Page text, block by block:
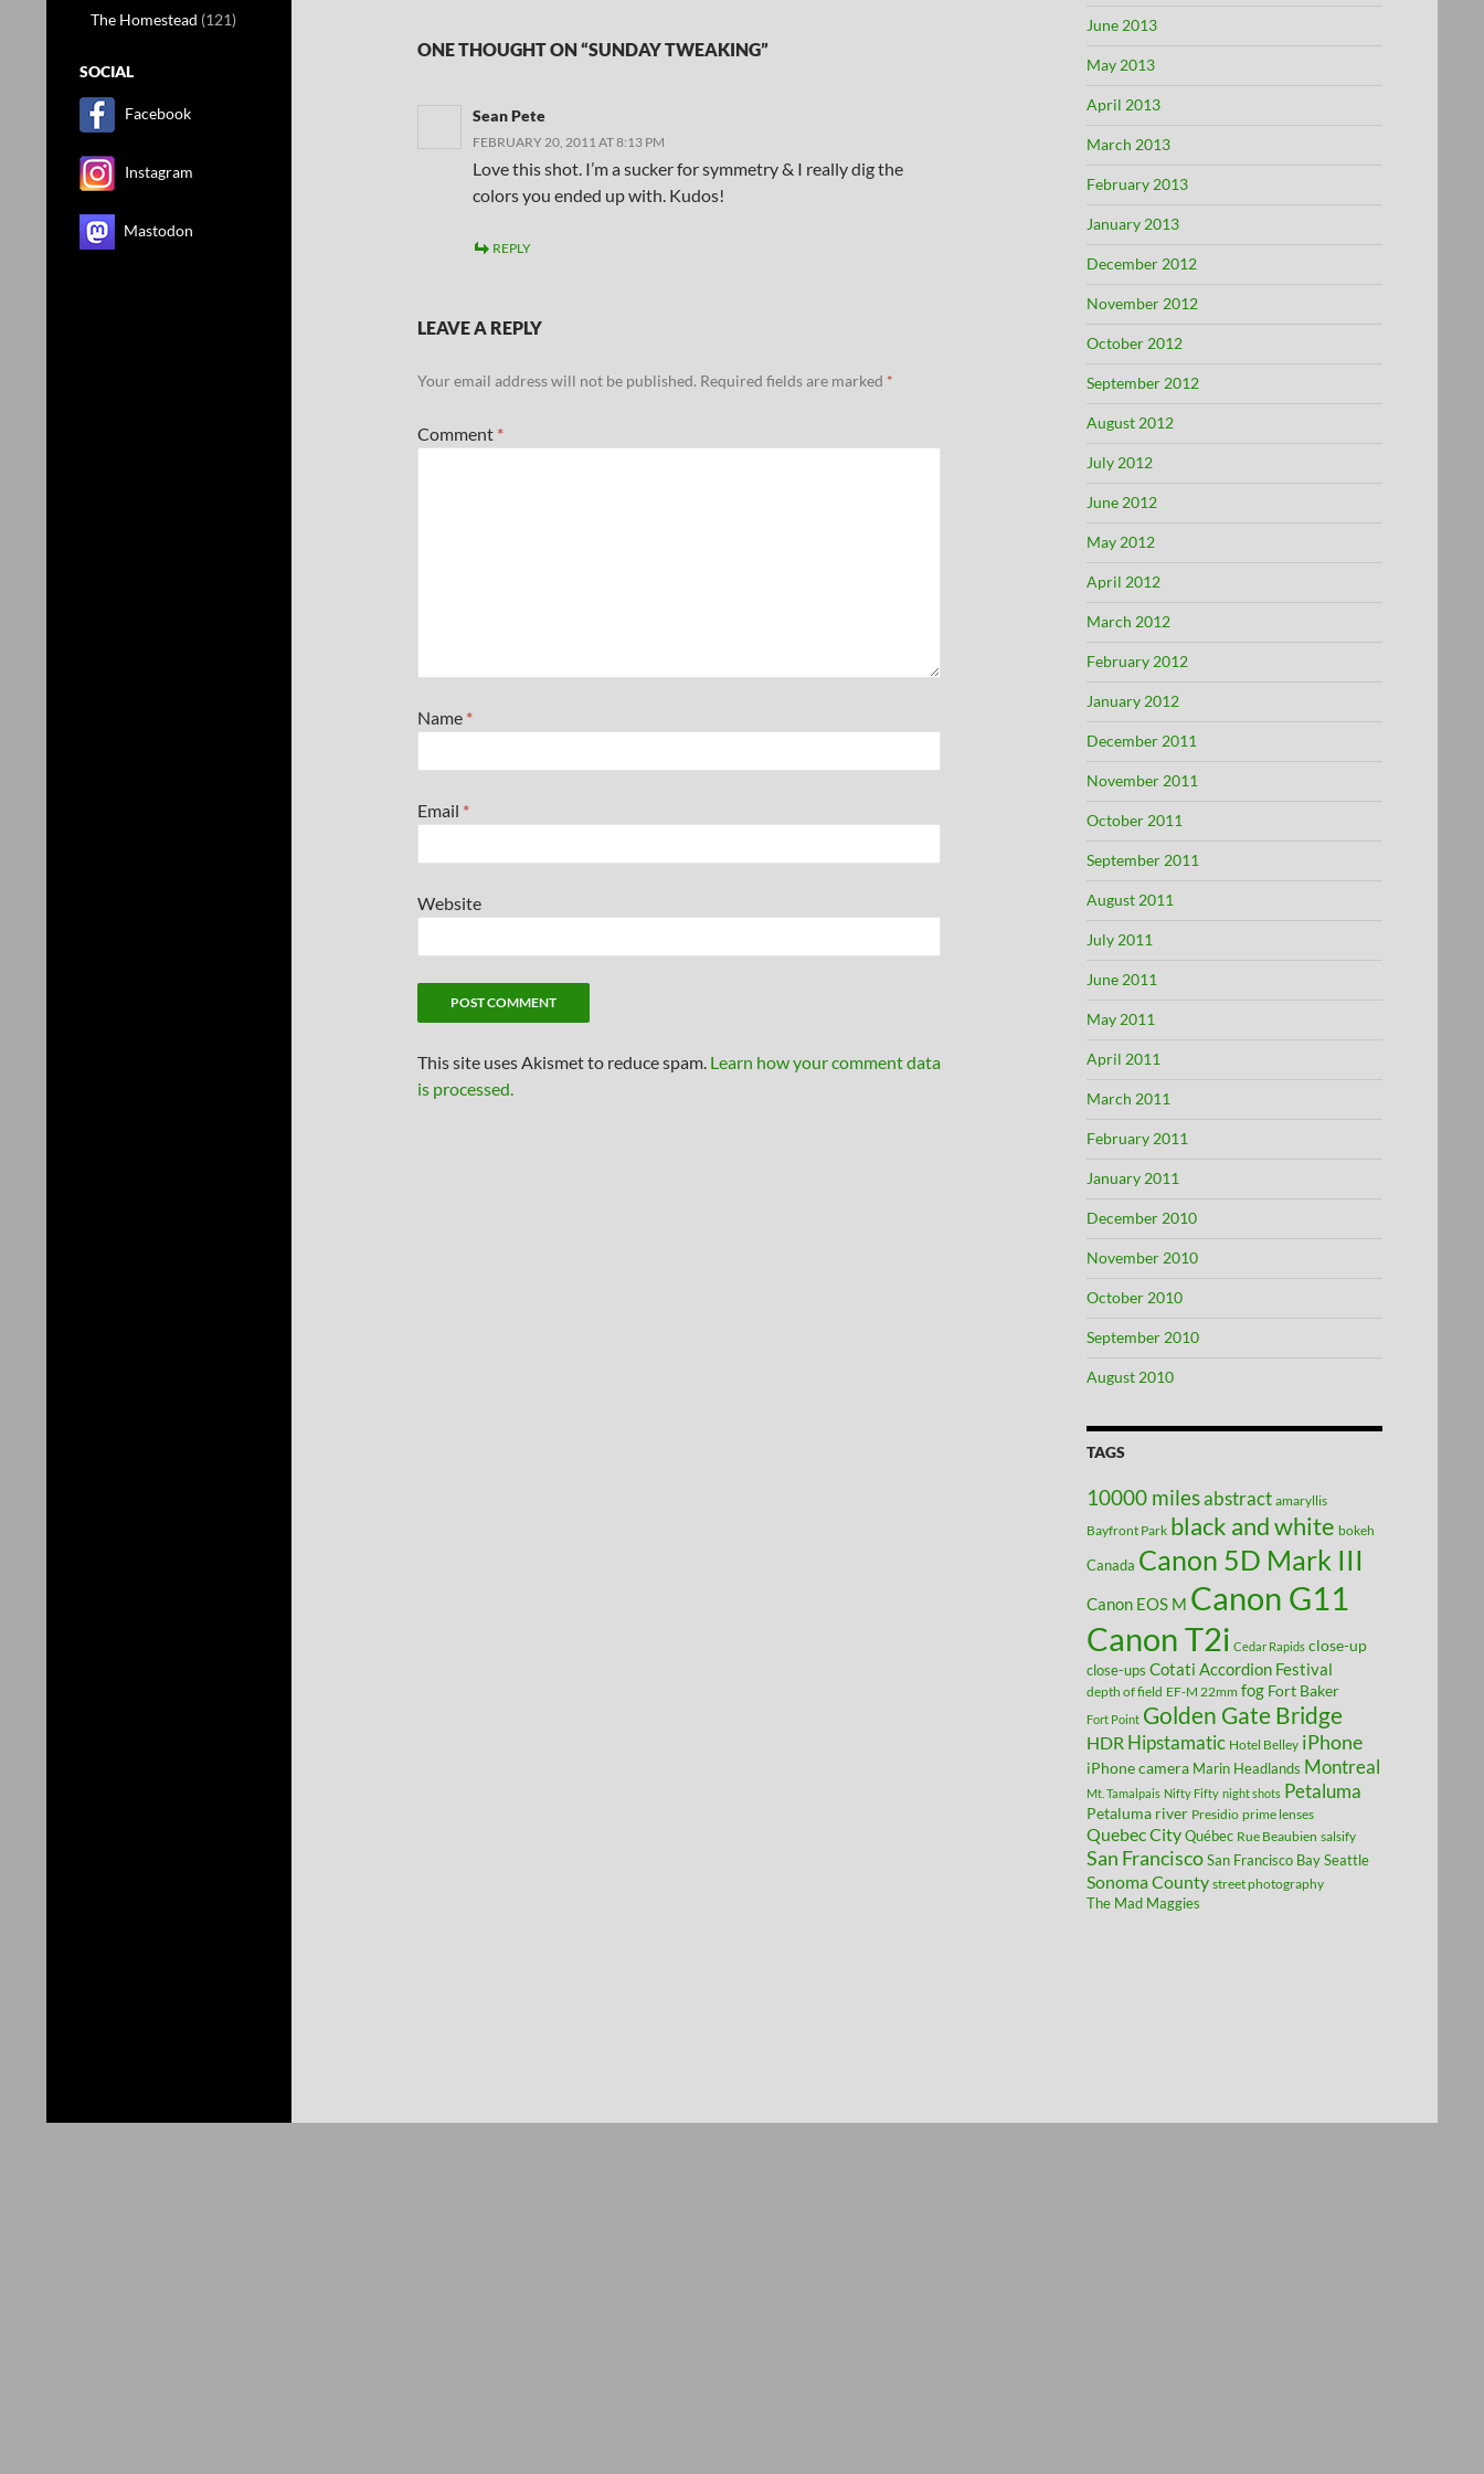
ONE THOUGHT ON “SUNDAY TWEAKING”
Sean Pete
FEBRUARY 20, 2011 AT 8:13 PM
Love this shot. I’m a sucker for symmetry & I really dig the
colors you ended up with. Kudos!
REPLY
LEAVE A REPLY
Your email address will not be published. Required fields are marked *
Comment *
Name *
Email *
Website
This site uses Akismet to reduce spam. Learn how your comment data
is processed.
June 2013
May 2013
April 2013
March 2013
February 2013
January 2013
December 2012
November 2012
October 2012
September 2012
August 2012
July 2012
June 2012
May 2012
April 2012
March 2012
February 2012
January 2012
December 2011
November 2011
October 2011
September 2011
August 2011
July 2011
June 2011
May 2011
April 2011
March 2011
February 2011
January 2011
December 2010
November 2010
October 2010
September 2010
August 2010
TAGS
10000 milesabstract amaryllis
Bayfront Park black and white bokeh
Canada Canon 5D Mark III
Canon EOS M Canon G11
Canon T2i Cedar Rapids close-up
close-ups Cotati Accordion Festival
depth of field EF-M 22mm fog Fort Baker
Fort Point Golden Gate Bridge
HDR Hipstamatic Hotel Belley iPhone
iPhone camera Marin Headlands Montreal
Mt. Tamalpais Nifty Fifty night shots Petaluma
Petaluma river Presidio prime lenses
Quebec City Québec Rue Beaubien salsify
San Francisco San Francisco Bay Seattle
Sonoma County street photography
The Mad Maggies
The Homestead (121)
SOCIAL
Facebook
Instagram
Mastodon